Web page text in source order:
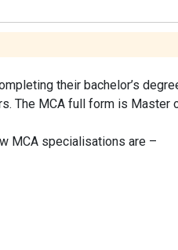
their bachelor’s
The MCA full form is Master
MCA specialisations are –